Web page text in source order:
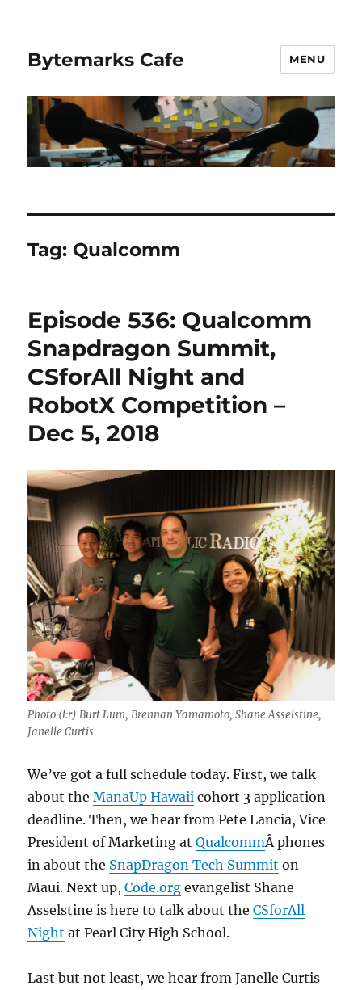
Bytemarks Cafe MENU
Tag: Qualcomm
Episode 536: Qualcomm
Snapdragon Summit,
CSforAll Night and
RobotX Competition –
Dec 5, 2018
Photo (l:r) Burt Lum, Brennan Yamamoto, Shane Asselstine,
Janelle Curtis
We’ve got a full schedule today. First, we talk
about theManaUp Hawaii cohort 3 application
deadline. Then, we hear from Pete Lancia, Vice
President of Marketing atQualcommÂ phones
in about the SnapDragon Tech Summit on
Maui. Next up,Code.org evangelist Shane
Asselstine is here to talk about theCSforAll
Night at Pearl City High School.
Last but not least, we hear from Janelle Curtis